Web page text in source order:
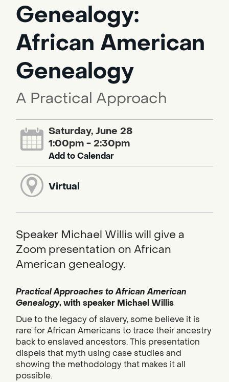
Genealogy:
African American
Genealogy
A Practical Approach
Saturday, June 28
1:00pm - 2:30pm
Add to Calendar
Virtual
Speaker Michael Willis will give a
Zoom presentation on African
American genealogy.
Practical Approaches to African American
Genealogy, with speaker Michael Willis
Due to the legacy of slavery, some believe it is
rare for African Americans to trace their ancestry
back to enslaved ancestors. This presentation
dispels that myth using case studies and
showing the methodology that makes it all
possible.